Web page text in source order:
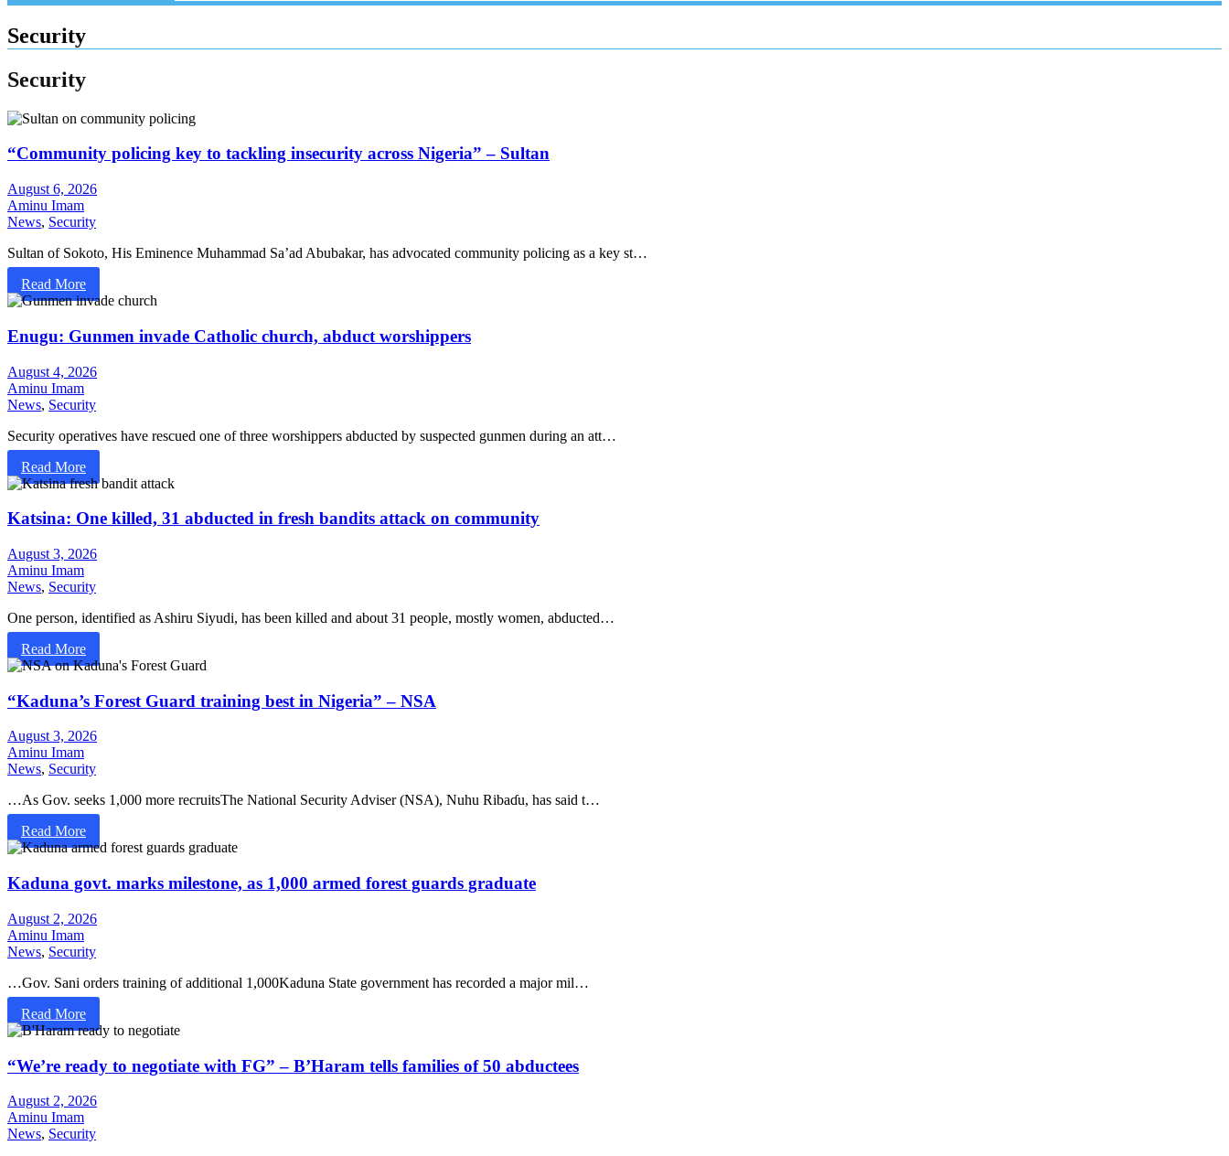
Security
Security
“Community policing key to tackling insecurity across Nigeria” – Sultan
August 6, 2026
Aminu Imam
News, Security
Sultan of Sokoto, His Eminence Muhammad Sa’ad Abubakar, has advocated community policing as a key st…
Read More
Enugu: Gunmen invade Catholic church, abduct worshippers
August 4, 2026
Aminu Imam
News, Security
Security operatives have rescued one of three worshippers abducted by suspected gunmen during an att…
Read More
Katsina: One killed, 31 abducted in fresh bandits attack on community
August 3, 2026
Aminu Imam
News, Security
One person, identified as Ashiru Siyudi, has been killed and about 31 people, mostly women, abducted…
Read More
“Kaduna’s Forest Guard training best in Nigeria” – NSA
August 3, 2026
Aminu Imam
News, Security
…As Gov. seeks 1,000 more recruitsThe National Security Adviser (NSA), Nuhu Ribaɗu, has said t…
Read More
Kaduna govt. marks milestone, as 1,000 armed forest guards graduate
August 2, 2026
Aminu Imam
News, Security
…Gov. Sani orders training of additional 1,000Kaduna State government has recorded a major mil…
Read More
“We’re ready to negotiate with FG” – B’Haram tells families of 50 abductees
August 2, 2026
Aminu Imam
News, Security